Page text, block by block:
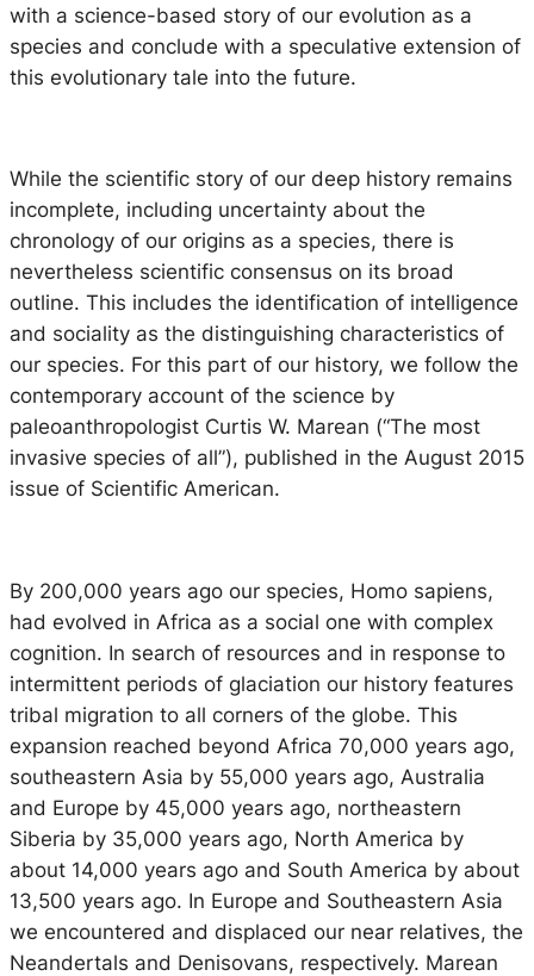
with a science-based story of our evolution as a
species and conclude with a speculative extension of
this evolutionary tale into the future.
While the scientific story of our deep history remains
incomplete, including uncertainty about the
chronology of our origins as a species, there is
nevertheless scientific consensus on its broad
outline. This includes the identification of intelligence
and sociality as the distinguishing characteristics of
our species. For this part of our history, we follow the
contemporary account of the science by
paleoanthropologist Curtis W. Marean (“The most
invasive species of all”), published in the August 2015
issue of Scientific American.
By 200,000 years ago our species, Homo sapiens,
had evolved in Africa as a social one with complex
cognition. In search of resources and in response to
intermittent periods of glaciation our history features
tribal migration to all corners of the globe. This
expansion reached beyond Africa 70,000 years ago,
southeastern Asia by 55,000 years ago, Australia
and Europe by 45,000 years ago, northeastern
Siberia by 35,000 years ago, North America by
about 14,000 years ago and South America by about
13,500 years ago. In Europe and Southeastern Asia
we encountered and displaced our near relatives, the
Neandertals and Denisovans, respectively. Marean